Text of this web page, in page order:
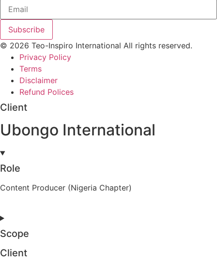
Subscribe
© 2026 Teo-Inspiro International All rights reserved.
Privacy Policy
Terms
Disclaimer
Refund Polices
Client
Ubongo International
Role
Content Producer (Nigeria Chapter)
Scope
Client